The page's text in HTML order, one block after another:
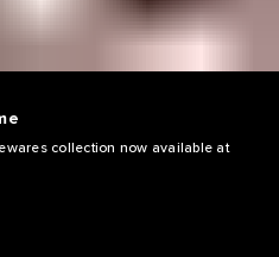
collection now available at